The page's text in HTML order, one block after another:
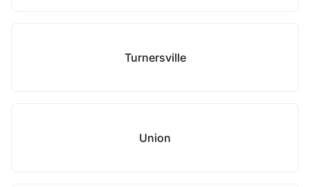
Turnersville
Union